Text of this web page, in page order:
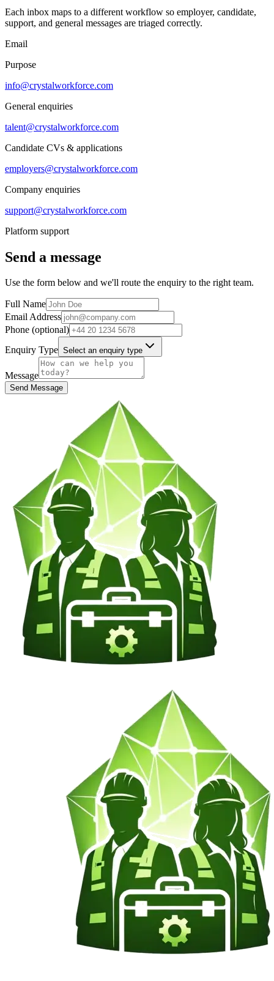
Each inbox maps to a different workflow so employer, candidate,
support, and general messages are triaged correctly.
Email
Purpose
info@crystalworkforce.com
General enquiries
talent@crystalworkforce.com
Candidate CVs & applications
employers@crystalworkforce.com
Company enquiries
support@crystalworkforce.com
Platform support
Send a message
Use the form below and we'll route the enquiry to the right team.
Full Name
Email Address
Phone (optional)
Enquiry Type Select an enquiry type
Message
Send Message